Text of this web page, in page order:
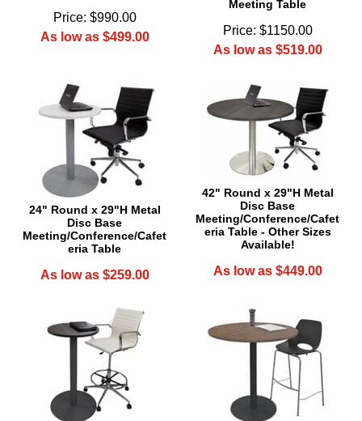
Price: $990.00
As low as $499.00
Meeting Table
Price: $1150.00
As low as $519.00
24" Round x 29"H Metal
Disc Base
Meeting/Conference/Cafet
eria Table
As low as $259.00
42" Round x 29"H Metal
Disc Base
Meeting/Conference/Cafet
eria Table - Other Sizes
Available!
As low as $449.00